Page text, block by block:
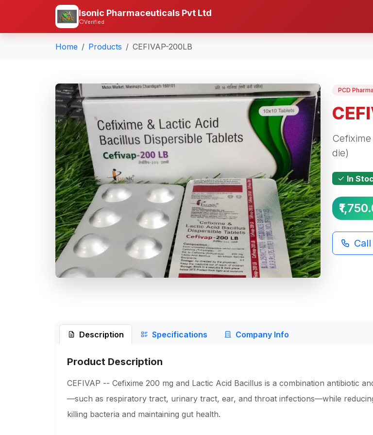
Isonic Pharmaceuticals Pvt Ltd
Verified
Home Products CEFIVAP-200LB
PCD
die)
In
Description Specifications Company Info
Product Description
CEFIVAP -- Cefixime 200 mg and Lactic Acid Bacillus is a combination antibiotic
—such as respiratory tract, urinary tract, ear, and throat infections—while
killing bacteria and maintaining gut health.